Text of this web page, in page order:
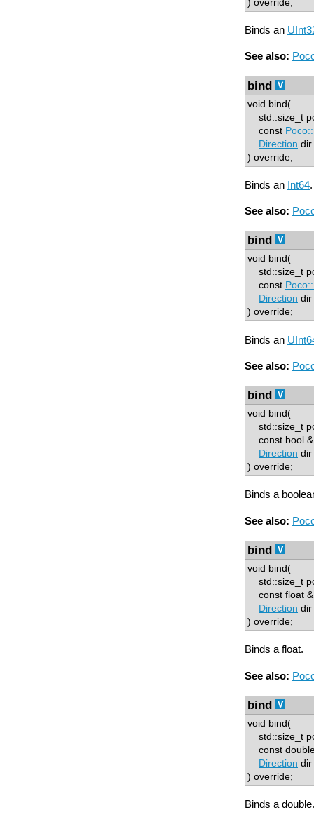
) override;
Binds an
See also:
bind
void bind(
std::size_t
const
Direction dir
) override;
Binds an Int64.
See also:
bind
void bind(
std::size_t
const
Direction dir
) override;
Binds an
See also:
bind
void bind(
std::size_t
const bool &
Direction dir
) override;
Binds a
See also:
bind
void bind(
std::size_t
const float &
Direction dir
) override;
Binds a float.
See also:
bind
void bind(
std::size_t
const
Direction dir
) override;
Binds a double.